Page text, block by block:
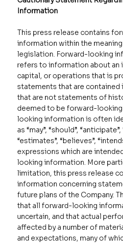
Information
This press release contains
information within the
legislation. Forward-looking
refers to information about an
capital, or operations that is
statements that are contained
that are not statements of
deemed to be forward-
looking information is often
as “may”, “should”, “anticipate”,
“estimates”, “believes”,
expressions which are
looking information. More
limitation, this press release
information concerning
future plans of the Company.
that all forward-looking
uncertain, and that actual
affected by a number of
and expectations, many of